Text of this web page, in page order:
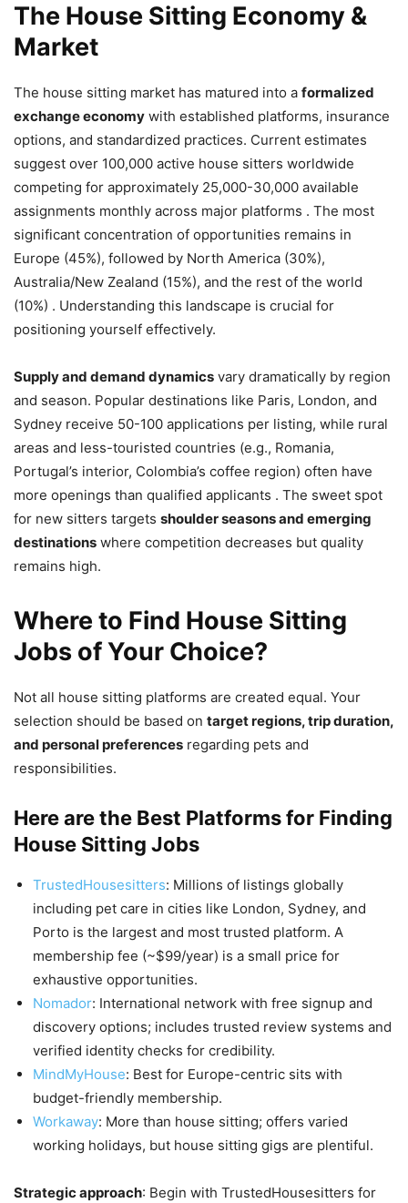
The House Sitting Economy &
Market
The house sitting market has matured into a formalized
exchange economy with established platforms, insurance
options, and standardized practices. Current estimates
suggest over 100,000 active house sitters worldwide
competing for approximately 25,000-30,000 available
assignments monthly across major platforms . The most
significant concentration of opportunities remains in
Europe (45%), followed by North America (30%),
Australia/New Zealand (15%), and the rest of the world
(10%) . Understanding this landscape is crucial for
positioning yourself effectively.
Supply and demand dynamics vary dramatically by region
and season. Popular destinations like Paris, London, and
Sydney receive 50-100 applications per listing, while rural
areas and less-touristed countries (e.g., Romania,
Portugal’s interior, Colombia’s coffee region) often have
more openings than qualified applicants . The sweet spot
for new sitters targets shoulder seasons and emerging
destinations where competition decreases but quality
remains high.
Where to Find House Sitting
Jobs of Your Choice?
Not all house sitting platforms are created equal. Your
selection should be based on target regions, trip duration,
and personal preferences regarding pets and
responsibilities.
Here are the Best Platforms for Finding
House Sitting Jobs
TrustedHousesitters: Millions of listings globally
including pet care in cities like London, Sydney, and
Porto is the largest and most trusted platform. A
membership fee (~$99/year) is a small price for
exhaustive opportunities.
Nomador: International network with free signup and
discovery options; includes trusted review systems and
verified identity checks for credibility.
MindMyHouse: Best for Europe-centric sits with
budget-friendly membership.
Workaway: More than house sitting; offers varied
working holidays, but house sitting gigs are plentiful.
Strategic approach: Begin with TrustedHousesitters for